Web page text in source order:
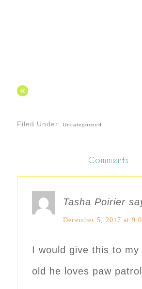
«
Filed Under: Uncategorized
Comments
Tasha Poirier
December 5, 2017 at
I would give this to my
old he loves paw